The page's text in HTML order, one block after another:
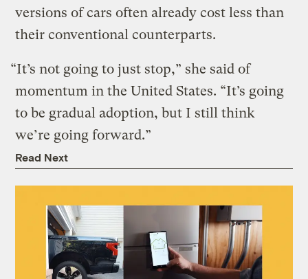
versions of cars often already cost less than
their conventional counterparts.
“It’s not going to just stop,” she said of
momentum in the United States. “It’s going
to be gradual adoption, but I still think
we’re going forward.”
Read Next